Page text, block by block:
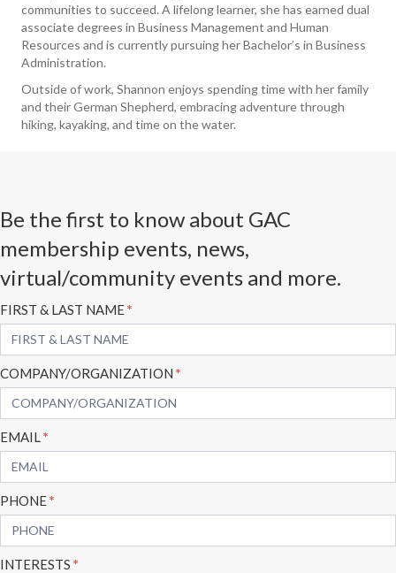
communities to succeed. A lifelong learner, she has earned dual
associate degrees in Business Management and Human
Resources and is currently pursuing her Bachelor’s in Business
Administration.
Outside of work, Shannon enjoys spending time with her family
and their German Shepherd, embracing adventure through
hiking, kayaking, and time on the water.
Be the first to know about GAC
membership events, news,
virtual/community events and more.
Subscribe
Form
FIRST & LAST NAME*
COMPANY/ORGANIZATION *
EMAIL*
PHONE*
INTERESTS *